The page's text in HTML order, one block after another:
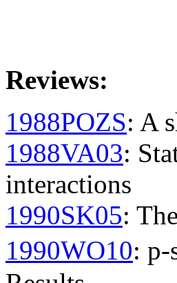
Reviews:
1988POZS: A
1988VA03:
interactions
1990SK05:
1990WO10: